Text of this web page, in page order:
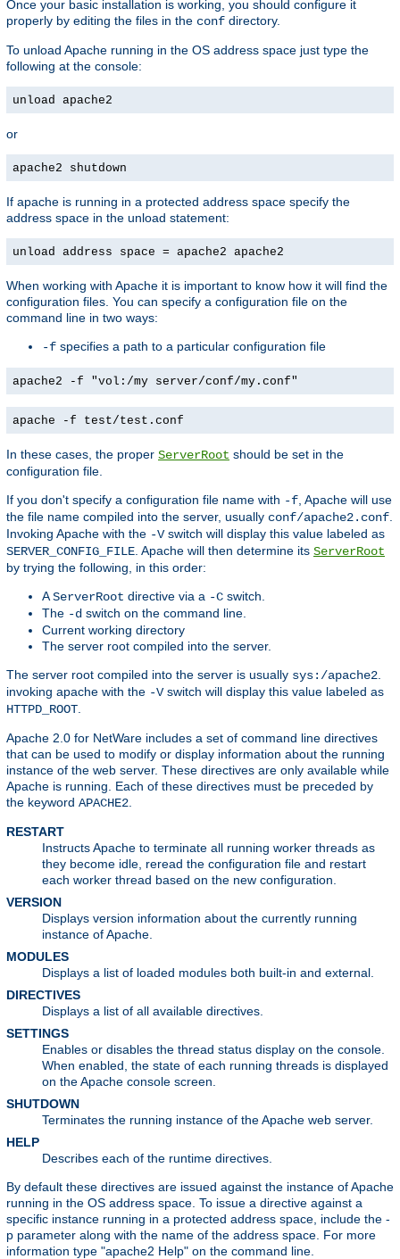
Once your basic installation is working, you should configure it
properly by editing the files in the conf directory.
To unload Apache running in the OS address space just type the
following at the console:
unload apache2
or
apache2 shutdown
If apache is running in a protected address space specify the
address space in the unload statement:
unload address space = apache2 apache2
When working with Apache it is important to know how it will find the
configuration files. You can specify a configuration file on the
command line in two ways:
-f specifies a path to a particular configuration file
apache2 -f "vol:/my server/conf/my.conf"
apache -f test/test.conf
In these cases, the proper ServerRoot should be set in the
configuration file.
If you don't specify a configuration file name with -f , Apache will use
the file name compiled into the server, usually conf/apache2.conf
Invoking Apache with the -Vswitch will display this value labeled as
SERVER_CONFIG_FILE . Apache will then determine its ServerRoot
by trying the following, in this order:
AServerRoot directive via a -C switch.
The -d switch on the command line.
Current working directory
The server root compiled into the server.
The server root compiled into the server is usually sys:/apache2
invoking apache with the -Vswitch will display this value labeled as
HTTPD_ROOT
Apache 2.0 for NetWare includes a set of command line directives
that can be used to modify or display information about the running
instance of the web server. These directives are only available while
Apache is running. Each of these directives must be preceded by
the keyword APACHE2
RESTART
Instructs Apache to terminate all running worker threads as
they become idle, reread the configuration file and restart
each worker thread based on the new configuration.
VERSION
Displays version information about the currently running
instance of Apache.
MODULES
Displays a list of loaded modules both built-in and external.
DIRECTIVES
Displays a list of all available directives.
SETTINGS
Enables or disables the thread status display on the console.
When enabled, the state of each running threads is displayed
on the Apache console screen.
SHUTDOWN
Terminates the running instance of the Apache web server.
HELP
Describes each of the runtime directives.
By default these directives are issued against the instance of Apache
running in the OS address space. To issue a directive against a
specific instance running in a protected address space, include the -
p parameter along with the name of the address space. For more
information type "apache2 Help" on the command line.